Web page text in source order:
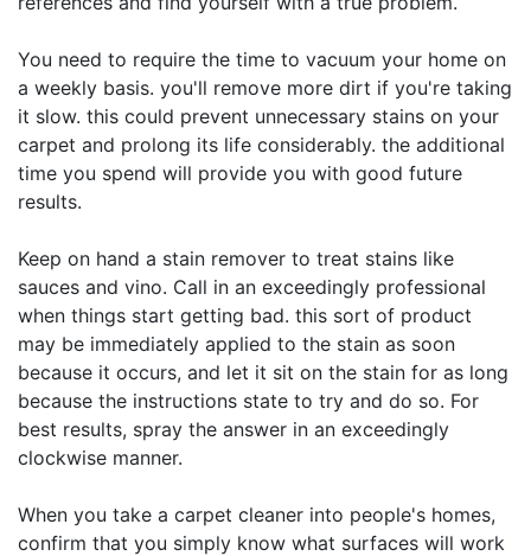
You need to require the time to vacuum your home on
a weekly basis. you'll remove more dirt if you're taking
it slow. this could prevent unnecessary stains on your
carpet and prolong its life considerably. the additional
time you spend will provide you with good future
results.
Keep on hand a stain remover to treat stains like
sauces and vino. Call in an exceedingly professional
when things start getting bad. this sort of product
may be immediately applied to the stain as soon
because it occurs, and let it sit on the stain for as long
because the instructions state to try and do so. For
best results, spray the answer in an exceedingly
clockwise manner.
When you take a carpet cleaner into people's homes,
confirm that you simply know what surfaces will work